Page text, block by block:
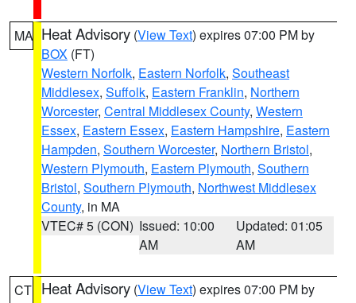
MA Heat Advisory (View Text) expires 07:00 PM by
BOX (FT)
Western Norfolk, Eastern Norfolk, Southeast
Middlesex, Suffolk, Eastern Franklin, Northern
Worcester, Central Middlesex County, Western
Essex, Eastern Essex, Eastern Hampshire, Eastern
Hampden, Southern Worcester, Northern Bristol,
Western Plymouth, Eastern Plymouth, Southern
Bristol, Southern Plymouth, Northwest Middlesex
County, in MA
VTEC# 5 (CON) Issued: 10:00
AM
Updated: 01:05
AM
CT Heat Advisory (View Text) expires 07:00 PM by